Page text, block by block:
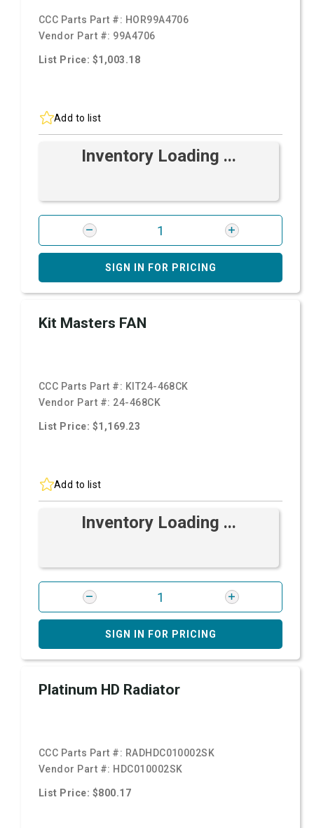
CCC Parts Part #: HOR99A4706
Vendor Part #: 99A4706
List Price: $1,003.18
Add to list
Inventory Loading ...
SIGN IN FOR PRICING
Kit Masters FAN
CCC Parts Part #: KIT24-468CK
Vendor Part #: 24-468CK
List Price: $1,169.23
Add to list
Inventory Loading ...
SIGN IN FOR PRICING
Platinum HD Radiator
CCC Parts Part #: RADHDC010002SK
Vendor Part #: HDC010002SK
List Price: $800.17